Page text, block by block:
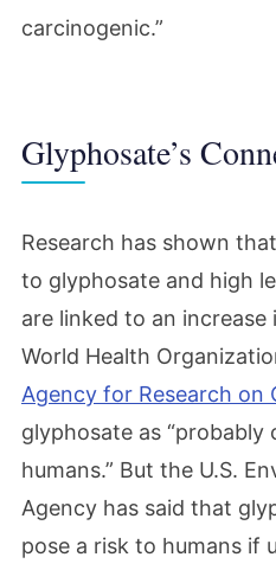
carcinogenic.”
Glyphosate’s
Research has shown
to glyphosate and high
are linked to an increase
World Health
Agency for Research on
glyphosate as “probably
humans.” But the U.S.
Agency has said that
pose a risk to humans if